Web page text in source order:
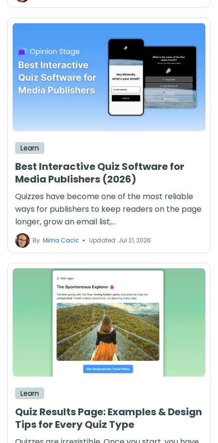
Learn
Best Interactive Quiz Software for
Media Publishers (2026)
Quizzes have become one of the most reliable
ways for publishers to keep readers on the page
longer, grow an email list,...
By Mirna Cacic Updated: Jul 21, 2026
Learn
Quiz Results Page: Examples & Design
Tips for Every Quiz Type